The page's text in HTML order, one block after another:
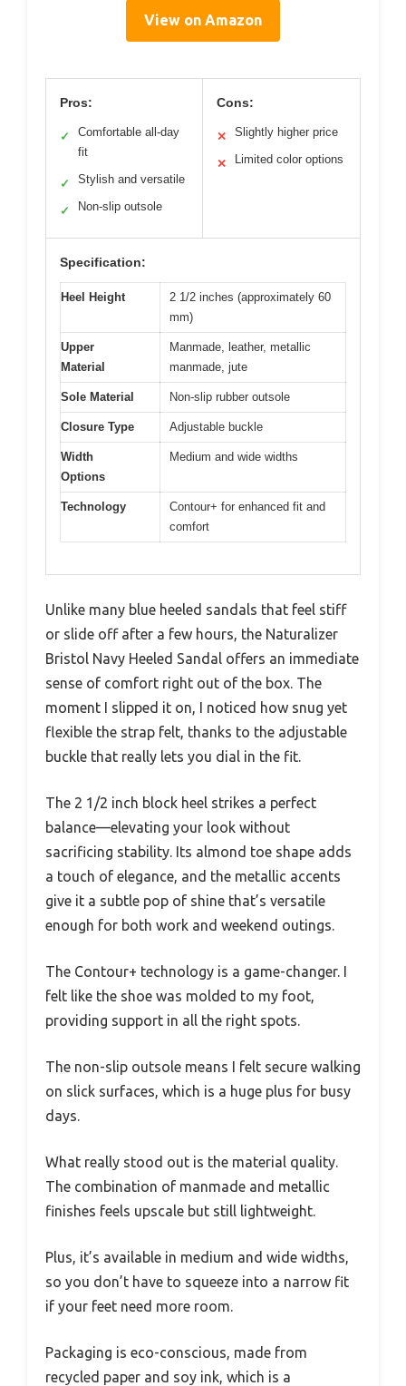
View on Amazon
Pros:
✓
Comfortable all-day
fit
✓ Stylish and versatile
✓ Non-slip outsole
Cons:
✕ Slightly higher price
✕ Limited color options
Specification:
Heel Height
2 1/2 inches (approximately 60
mm)
Upper
Material
Manmade, leather, metallic
manmade, jute
Sole Material Non-slip rubber outsole
Closure Type Adjustable buckle
Width
Options
Medium and wide widths
Technology
Contour+ for enhanced fit and
comfort
Unlike many blue heeled sandals that feel stiff
or slide off after a few hours, the Naturalizer
Bristol Navy Heeled Sandal offers an immediate
sense of comfort right out of the box. The
moment I slipped it on, I noticed how snug yet
flexible the strap felt, thanks to the adjustable
buckle that really lets you dial in the fit.
The 2 1/2 inch block heel strikes a perfect
balance—elevating your look without
sacrificing stability. Its almond toe shape adds
a touch of elegance, and the metallic accents
give it a subtle pop of shine that’s versatile
enough for both work and weekend outings.
The Contour+ technology is a game-changer. I
felt like the shoe was molded to my foot,
providing support in all the right spots.
The non-slip outsole means I felt secure walking
on slick surfaces, which is a huge plus for busy
days.
What really stood out is the material quality.
The combination of manmade and metallic
finishes feels upscale but still lightweight.
Plus, it’s available in medium and wide widths,
so you don’t have to squeeze into a narrow fit
if your feet need more room.
Packaging is eco-conscious, made from
recycled paper and soy ink, which is a